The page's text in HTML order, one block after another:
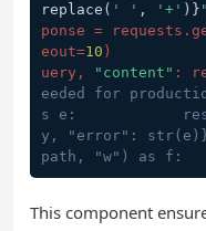
replace( ' ' , '+' )} "
ponse =
eout=10 )
uery,
"content" :
eeded for
s e:
y, "error":
path, "w") as f:
This component